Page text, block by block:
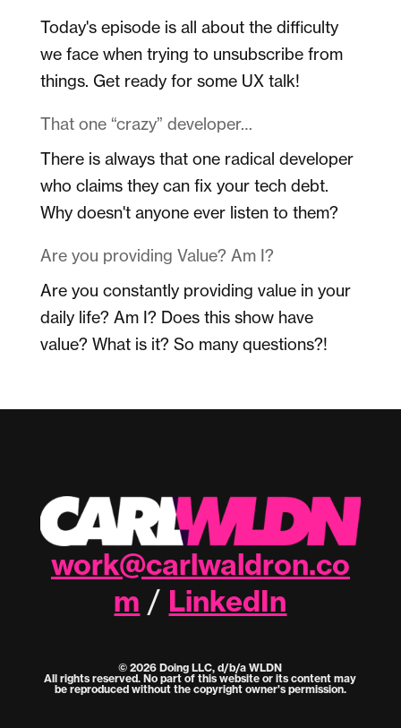
Today's episode is all about the difficulty
we face when trying to unsubscribe from
things. Get ready for some UX talk!
That one “crazy” developer…
There is always that one radical developer
who claims they can fix your tech debt.
Why doesn't anyone ever listen to them?
Are you providing Value? Am I?
Are you constantly providing value in your
daily life? Am I? Does this show have
value? What is it? So many questions?!
work@carlwaldron.co
m / LinkedIn
© 2026 Doing LLC, d/b/a WLDN
All rights reserved. No part of this website or its content may
be reproduced without the copyright owner's permission.